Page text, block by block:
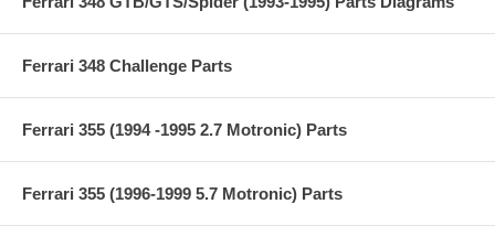
Ferrari 348 Challenge Parts
Ferrari 355 (1994 -1995 2.7 Motronic) Parts
Ferrari 355 (1996-1999 5.7 Motronic) Parts